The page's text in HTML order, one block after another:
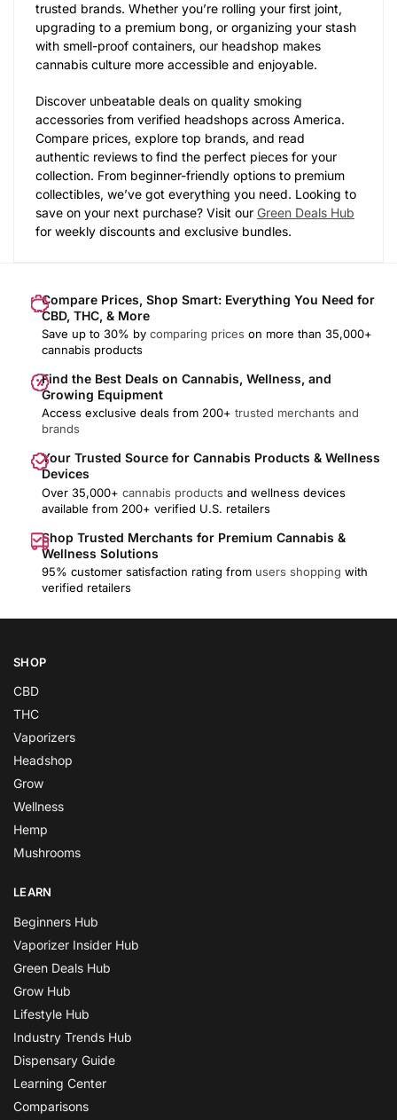
trusted brands. Whether you’re rolling your first joint,
upgrading to a premium bong, or organizing your stash
with smell-proof containers, our headshop makes
cannabis culture more accessible and enjoyable.
Discover unbeatable deals on quality smoking
accessories from verified headshops across America.
Compare prices, explore top brands, and read
authentic reviews to find the perfect pieces for your
collection. From beginner-friendly options to premium
collectibles, we’ve got everything you need. Looking to
save on your next purchase? Visit our Green Deals Hub
for weekly discounts and exclusive bundles.
Compare Prices, Shop Smart: Everything You Need for
CBD, THC, & More
Save up to 30% by comparing prices on more than 35,000+
cannabis products
Find the Best Deals on Cannabis, Wellness, and
Growing Equipment
Access exclusive deals from 200+ trusted merchants and
brands
Your Trusted Source for Cannabis Products & Wellness
Devices
Over 35,000+ cannabis products and wellness devices
available from 200+ verified U.S. retailers
Shop Trusted Merchants for Premium Cannabis &
Wellness Solutions
95% customer satisfaction rating from users shopping with
verified retailers
SHOP
CBD
THC
Vaporizers
Headshop
Grow
Wellness
Hemp
Mushrooms
LEARN
Beginners Hub
Vaporizer Insider Hub
Green Deals Hub
Grow Hub
Lifestyle Hub
Industry Trends Hub
Dispensary Guide
Learning Center
Comparisons